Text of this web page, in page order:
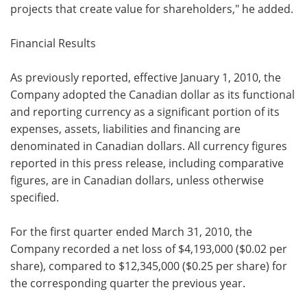
projects that create value for shareholders," he added.
Financial Results
As previously reported, effective January 1, 2010, the
Company adopted the Canadian dollar as its functional
and reporting currency as a significant portion of its
expenses, assets, liabilities and financing are
denominated in Canadian dollars. All currency figures
reported in this press release, including comparative
figures, are in Canadian dollars, unless otherwise
specified.
For the first quarter ended March 31, 2010, the
Company recorded a net loss of$4,193,000 ($0.02 per
share), compared to $12,345,000 ($0.25 per share) for
the corresponding quarter the previous year.